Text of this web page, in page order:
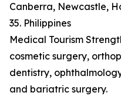
Canberra, Newcastle,
35. Philippines
Medical Tourism
cosmetic surgery,
dentistry,
and bariatric surgery.